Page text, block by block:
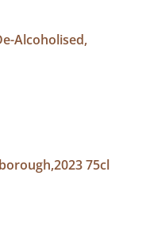
Alcoholised,
75cl